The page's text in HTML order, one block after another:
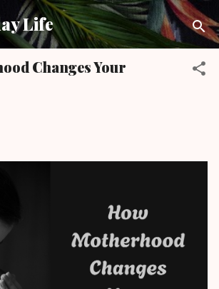
Skip to main content
Life
Changes Your